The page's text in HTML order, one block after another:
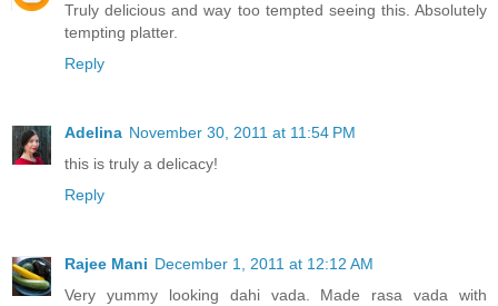
Truly delicious and way too tempted seeing this. Absolutely
tempting platter.
Reply
Adelina November 30, 2011 at 11:54 PM
this is truly a delicacy!
Reply
Rajee Mani December 1, 2011 at 12:12 AM
Very yummy looking dahi vada. Made rasa vada with